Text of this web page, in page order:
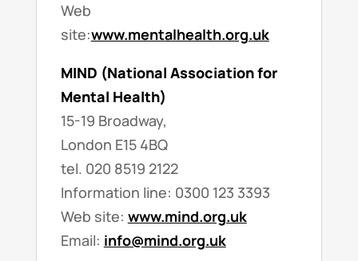
Web
site:www.mentalhealth.org.uk
MIND (National Association for
Mental Health)
15-19 Broadway,
London E15 4BQ
tel. 020 8519 2122
Information line: 0300 123 3393
Web site: www.mind.org.uk
Email: info@mind.org.uk